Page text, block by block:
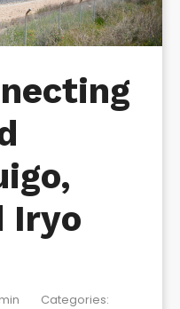
Iryo
Categories: